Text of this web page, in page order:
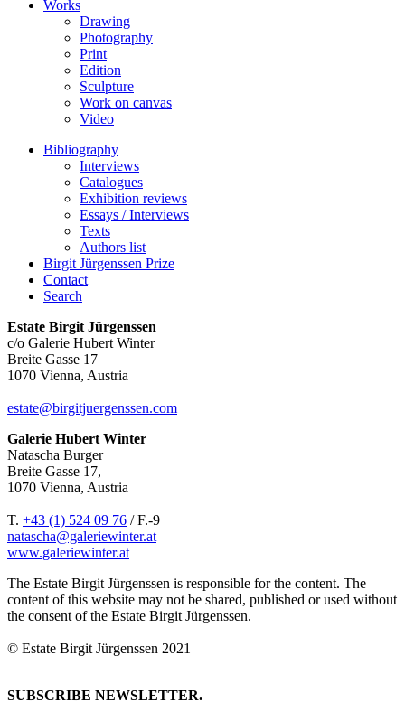
Works
Drawing
Photography
Print
Edition
Sculpture
Work on canvas
Video
Bibliography
Interviews
Catalogues
Exhibition reviews
Essays / Interviews
Texts
Authors list
Birgit Jürgenssen Prize
Contact
Search
Estate Birgit Jürgenssen
c/o Galerie Hubert Winter
Breite Gasse 17
1070 Vienna, Austria
estate@birgitjuergenssen.com
Galerie Hubert Winter
Natascha Burger
Breite Gasse 17,
1070 Vienna, Austria
T. +43 (1) 524 09 76 / F.-9
natascha@galeriewinter.at
www.galeriewinter.at
The Estate Birgit Jürgenssen is responsible for the content. The
content of this website may not be shared, published or used without
the consent of the Estate Birgit Jürgenssen.
© Estate Birgit Jürgenssen 2021
SUBSCRIBE NEWSLETTER.